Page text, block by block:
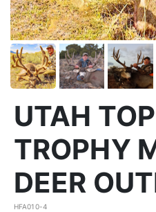
UTAH
TROPHY
DEER
HFA010-4